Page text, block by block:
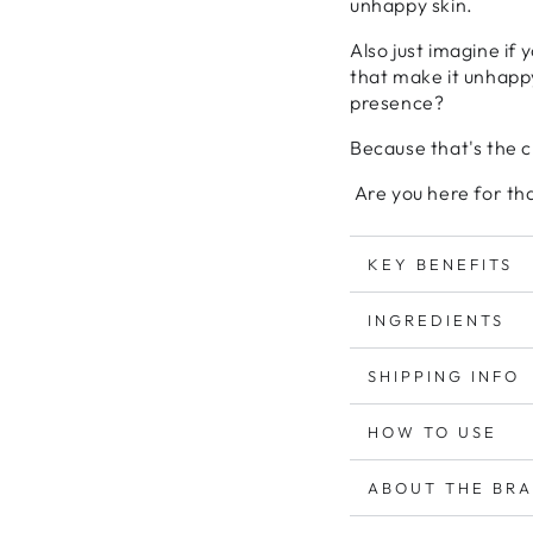
unhappy skin.
Also just imagine if
that make it
presence?
Because that's the
Are you here for
KEY BENEFITS
INGREDIENTS
SHIPPING INFO
HOW TO USE
ABOUT THE